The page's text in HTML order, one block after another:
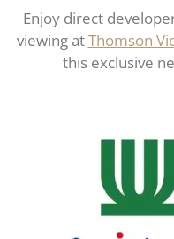
Enjoy direct
viewing atThomson
this exclusive